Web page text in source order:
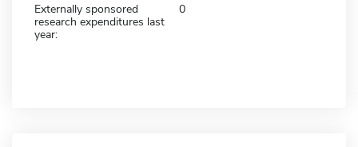
Externally sponsored
research expenditures last
year:
0